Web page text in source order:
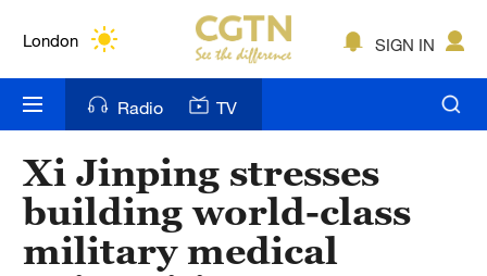
London
Bengaluru
New York
Mumbai
SIGN IN
Radio TV
Xi Jinping stresses
building world-class
military medical